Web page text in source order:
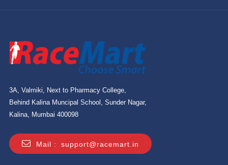
3A, Valmiki, Next to Pharmacy College,
Behind Kalina Muncipal School, Sunder Nagar,
Kalina, Mumbai 400098
Mail : support@racemart.in